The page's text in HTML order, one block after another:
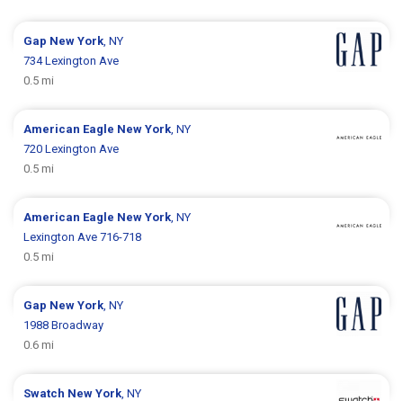
Gap New York , NY
734 Lexington Ave
0.5 mi
American Eagle New York , NY
720 Lexington Ave
0.5 mi
American Eagle New York , NY
Lexington Ave 716-718
0.5 mi
Gap New York , NY
1988 Broadway
0.6 mi
Swatch New York , NY